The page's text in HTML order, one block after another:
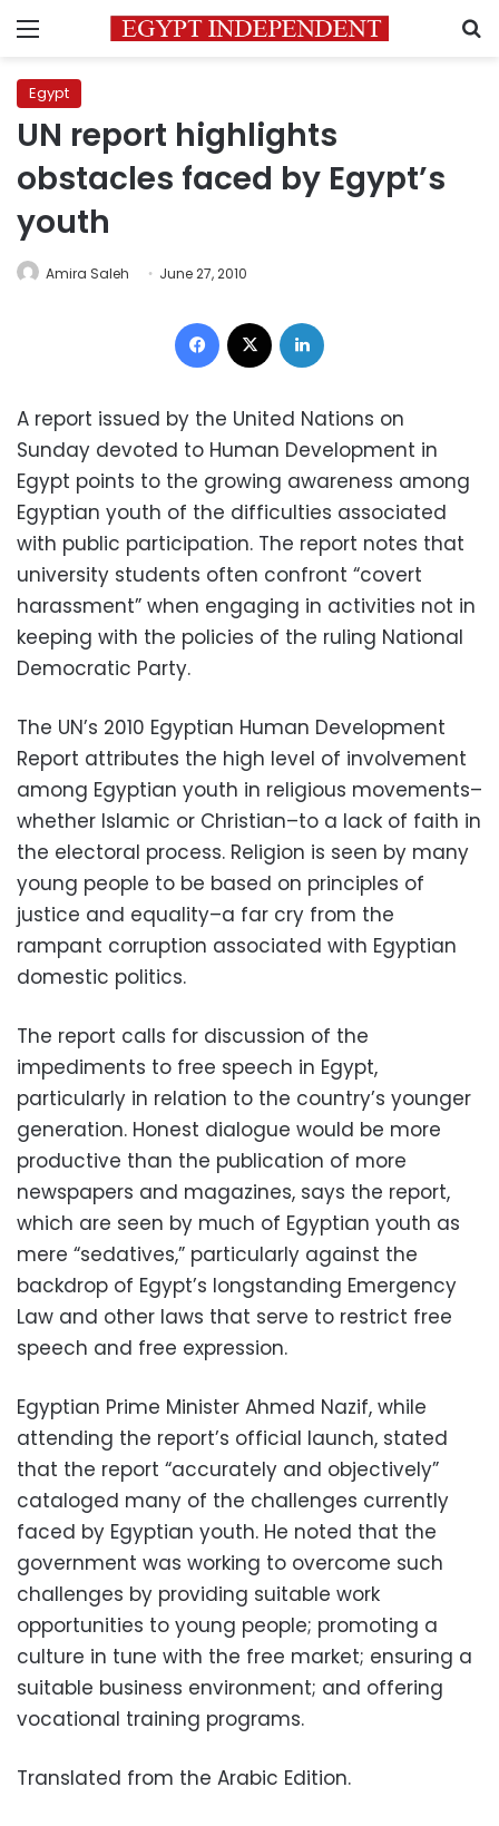
Menu
Egypt
UN report highlights
obstacles faced by Egypt’s
youth
Amira Saleh June 27, 2010
Facebook
A report issued by the United Nations on
Sunday devoted to Human Development in
Egypt points to the growing awareness among
Egyptian youth of the difficulties associated
with public participation. The report notes that
university students often confront “covert
harassment” when engaging in activities not in
keeping with the policies of the ruling National
Democratic Party.
The UN’s 2010 Egyptian Human Development
Report attributes the high level of involvement
among Egyptian youth in religious movements–
whether Islamic or Christian–to a lack of faith in
the electoral process. Religion is seen by many
young people to be based on principles of
justice and equality–a far cry from the
rampant corruption associated with Egyptian
domestic politics.
The report calls for discussion of the
impediments to free speech in Egypt,
particularly in relation to the country’s younger
generation. Honest dialogue would be more
productive than the publication of more
newspapers and magazines, says the report,
which are seen by much of Egyptian youth as
mere “sedatives,” particularly against the
backdrop of Egypt’s longstanding Emergency
Law and other laws that serve to restrict free
speech and free expression.
Egyptian Prime Minister Ahmed Nazif, while
attending the report’s official launch, stated
that the report “accurately and objectively”
cataloged many of the challenges currently
faced by Egyptian youth. He noted that the
government was working to overcome such
challenges by providing suitable work
opportunities to young people; promoting a
culture in tune with the free market; ensuring a
suitable business environment; and offering
vocational training programs.
Translated from the Arabic Edition.